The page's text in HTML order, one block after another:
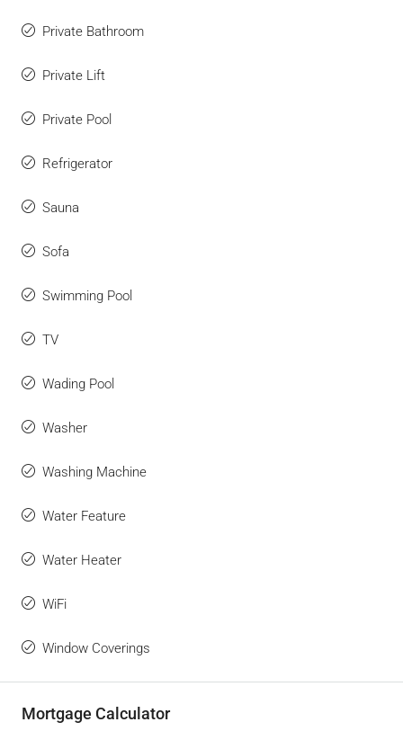
Private Bathroom
Private Lift
Private Pool
Refrigerator
Sauna
Sofa
Swimming Pool
TV
Wading Pool
Washer
Washing Machine
Water Feature
Water Heater
WiFi
Window Coverings
Mortgage Calculator